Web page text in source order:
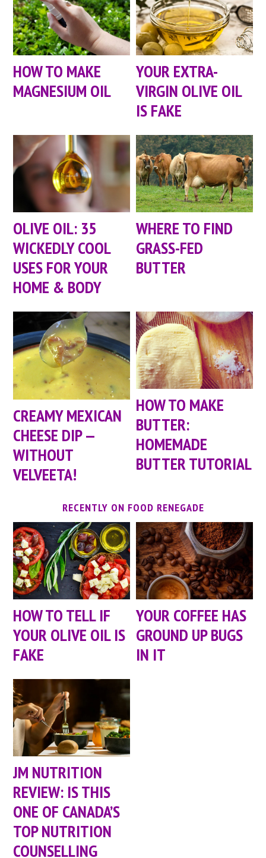
HOW TO MAKE
MAGNESIUM OIL
YOUR EXTRA-
VIRGIN OLIVE OIL
IS FAKE
OLIVE OIL: 35
WICKEDLY COOL
USES FOR YOUR
HOME & BODY
WHERE TO FIND
GRASS-FED
BUTTER
CREAMY MEXICAN
CHEESE DIP —
WITHOUT
VELVEETA!
HOW TO MAKE
BUTTER:
HOMEMADE
BUTTER TUTORIAL
RECENTLY ON FOOD RENEGADE
HOW TO TELL IF
YOUR OLIVE OIL IS
FAKE
YOUR COFFEE HAS
GROUND UP BUGS
IN IT
JM NUTRITION
REVIEW: IS THIS
ONE OF CANADA’S
TOP NUTRITION
COUNSELLING